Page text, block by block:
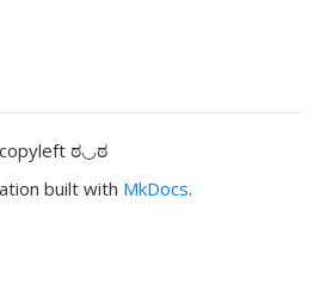
copyleft ಠ◡ಠ
built with MkDocs.